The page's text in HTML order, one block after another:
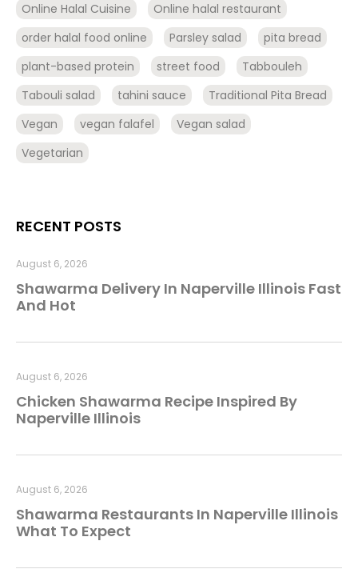
Online Halal Cuisine
Online halal restaurant
order halal food online
Parsley salad
pita bread
plant-based protein
street food
Tabbouleh
Tabouli salad
tahini sauce
Traditional Pita Bread
Vegan
vegan falafel
Vegan salad
Vegetarian
RECENT POSTS
Shawarma Delivery In Naperville Illinois Fast
And Hot
August 6, 2026
Chicken Shawarma Recipe Inspired By
Naperville Illinois
August 6, 2026
Shawarma Restaurants In Naperville Illinois
What To Expect
August 6, 2026